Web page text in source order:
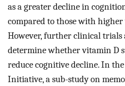
as a greater decline in
compared to those with higher
However, further clinical trials
determine whether vitamin D
reduce cognitive decline. In
Initiative, a sub-study on